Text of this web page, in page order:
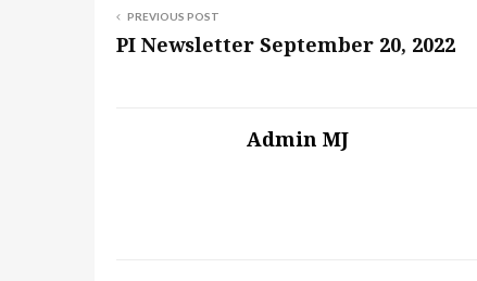
PREVIOUS POST
PI Newsletter September 20, 2022
Admin MJ